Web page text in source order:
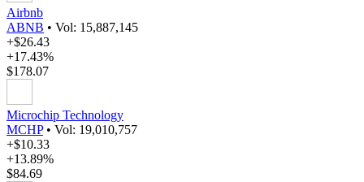
Airbnb
ABNB • Vol: 15,887,145
+$26.43
+17.43%
$178.07
Microchip Technology
MCHP • Vol: 19,010,757
+$10.33
+13.89%
$84.69